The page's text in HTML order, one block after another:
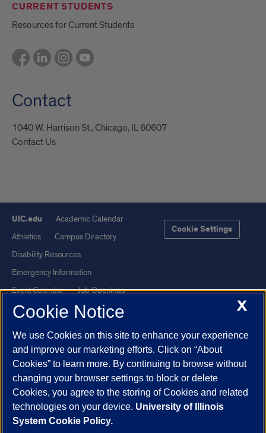
CURRENT STUDENTS
Resources for Current Students
Contact
1040 W. Harrison St., Chicago, IL 60607
Contact Us
UIC.edu
Academic Calendar
Athletics
Campus Directory
Disability Resources
Emergency Information
Event Calendar
Job Openings
Library
Maps
UI Health
Veterans Affairs
Report a Concern
Cookie Settings
Powered by Red 3.0.51
This site is protected by reCAPTCHA and the Google
X
Cookie Notice
We use Cookies on this site to enhance your experience
and improve our marketing efforts. Click on “About
Cookies” to learn more. By continuing to browse without
changing your browser settings to block or delete
Cookies, you agree to the storing of Cookies and related
technologies on your device. University of Illinois
System Cookie Policy.